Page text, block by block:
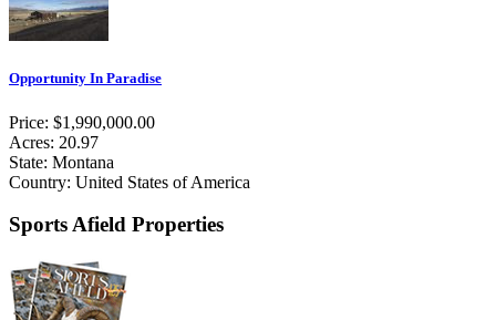
Opportunity In Paradise
Price: $1,990,000.00
Acres: 20.97
State: Montana
Country: United States of America
Sports Afield Properties